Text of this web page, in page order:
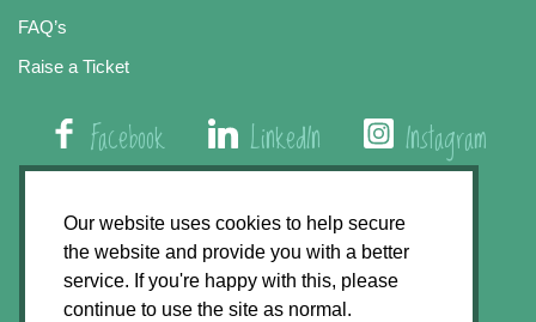
Our website uses cookies to help secure
the website and provide you with a better
service. If you're happy with this, please
continue to use the site as normal.
FAQ’s
Raise a Ticket
Facebook LinkedIn Instagram
01508 579 800
Agency Express, Rectory Road, East Carleton
Norwich NR14 8HT